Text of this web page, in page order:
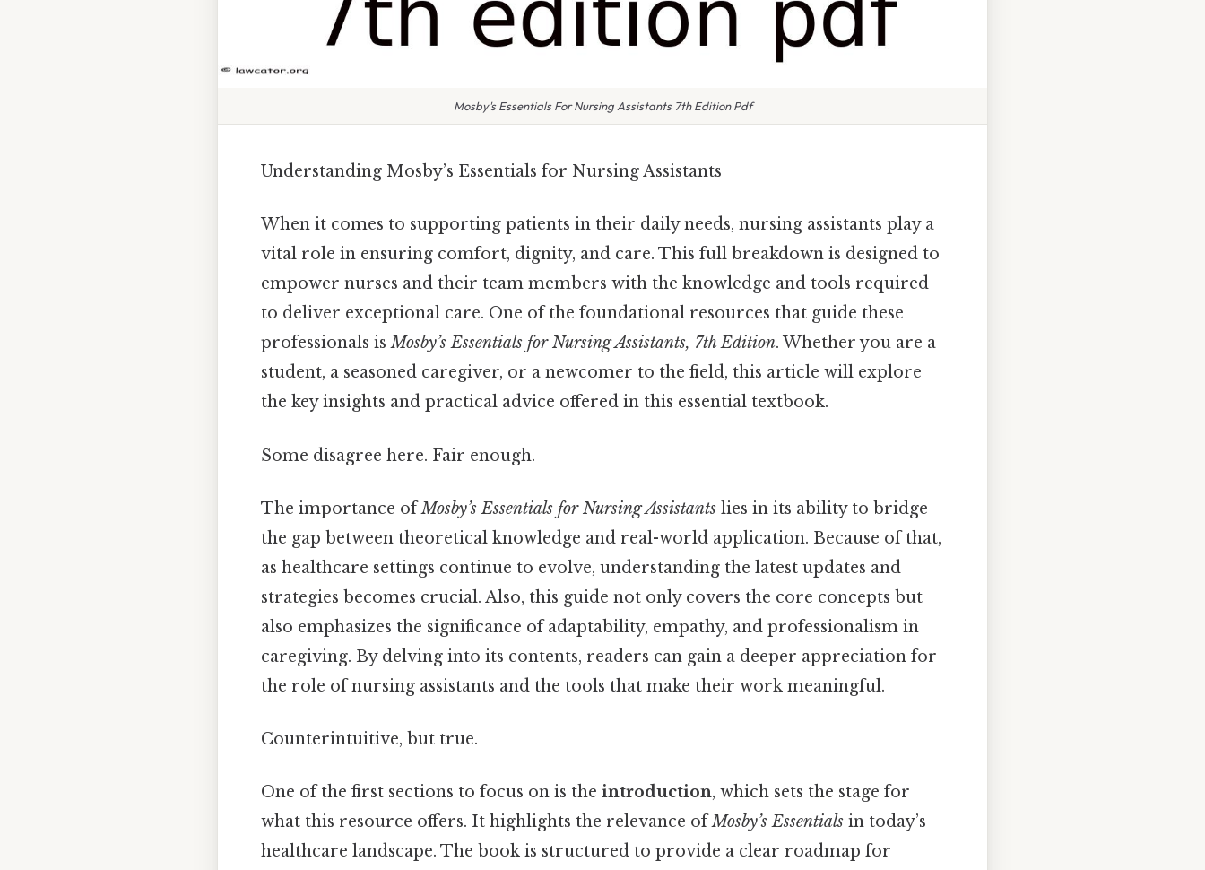
Mosby's Essentials For Nursing Assistants 7th Edition Pdf
Understanding Mosby’s Essentials for Nursing Assistants
When it comes to supporting patients in their daily needs, nursing assistants play a
vital role in ensuring comfort, dignity, and care. This full breakdown is designed to
empower nurses and their team members with the knowledge and tools required
to deliver exceptional care. One of the foundational resources that guide these
professionals isMosby’s Essentials for Nursing Assistants, 7th Edition. Whether you are a
student, a seasoned caregiver, or a newcomer to the field, this article will explore
the key insights and practical advice offered in this essential textbook.
Some disagree here. Fair enough.
The importance ofMosby’s Essentials for Nursing Assistants lies in its ability to bridge
the gap between theoretical knowledge and real-world application. Because of that,
as healthcare settings continue to evolve, understanding the latest updates and
strategies becomes crucial. Also, this guide not only covers the core concepts but
also emphasizes the significance of adaptability, empathy, and professionalism in
caregiving. By delving into its contents, readers can gain a deeper appreciation for
the role of nursing assistants and the tools that make their work meaningful.
Counterintuitive, but true.
One of the first sections to focus on is the introduction, which sets the stage for
what this resource offers. It highlights the relevance ofMosby’s Essentials in today’s
healthcare landscape. The book is structured to provide a clear roadmap for